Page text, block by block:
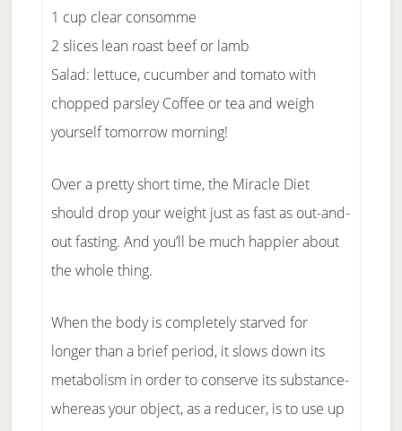
1 cup clear consomme
2 slices lean roast beef or lamb
Salad: lettuce, cucumber and tomato with
chopped parsley Coffee or tea and weigh
yourself tomorrow morning!
Over a pretty short time, the Miracle Diet
should drop your weight just as fast as out-and-
out fasting. And you’ll be much happier about
the whole thing.
When the body is completely starved for
longer than a brief period, it slows down its
metabolism in order to conserve its substance-
whereas your object, as a reducer, is to use up